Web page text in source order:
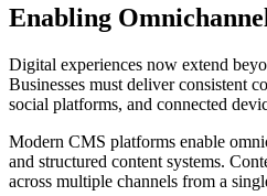
Enabling
Digital experiences now extend
Businesses must deliver consistent
social platforms, and connected
Modern CMS platforms enable
and structured content systems.
across multiple channels from a